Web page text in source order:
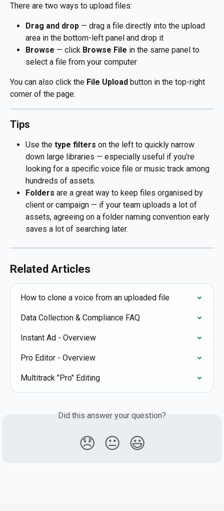
There are two ways to upload files:
Drag and drop — drag a file directly into the upload
area in the bottom-left panel and drop it
Browse — click Browse File in the same panel to
select a file from your computer
You can also click the File Upload button in the top-right
corner of the page.
Tips
Use the type filters on the left to quickly narrow
down large libraries — especially useful if you're
looking for a specific voice file or music track among
hundreds of assets.
Folders are a great way to keep files organised by
client or campaign — if your team uploads a lot of
assets, agreeing on a folder naming convention early
saves a lot of searching later.
Related Articles
How to clone a voice from an uploaded file
Data Collection & Compliance FAQ
Instant Ad - Overview
Pro Editor - Overview
Multitrack "Pro" Editing
Did this answer your question?
😞 😐 😃